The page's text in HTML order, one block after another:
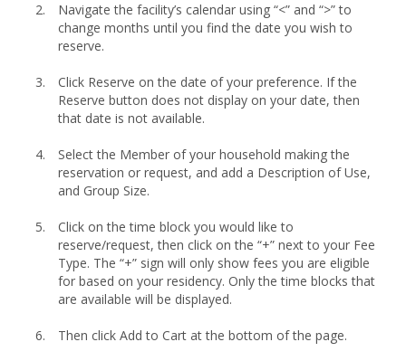
Navigate the facility’s calendar using “<” and “>” to
change months until you find the date you wish to
reserve.
Click Reserve on the date of your preference. If the
Reserve button does not display on your date, then
that date is not available.
Select the Member of your household making the
reservation or request, and add a Description of Use,
and Group Size.
Click on the time block you would like to
reserve/request, then click on the “+” next to your Fee
Type. The “+” sign will only show fees you are eligible
for based on your residency. Only the time blocks that
are available will be displayed.
Then click Add to Cart at the bottom of the page.